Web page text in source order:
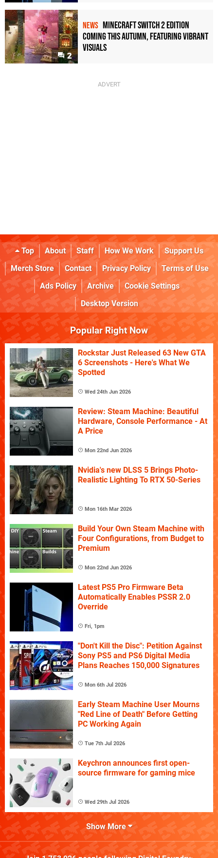
2
NEWS Minecraft Switch 2 Edition
Coming This Autumn, Featuring Vibrant
Visuals
Top About Staff How We Work
Support Us
Merch Store
Contact Privacy Policy
Terms of Use
Ads Policy
Archive
Cookie Settings
Desktop Version
Popular Right Now
Rockstar Just Released 63 New GTA
6 Screenshots - Here's What We
Spotted
Wed 24th Jun 2026
Review: Steam Machine: Beautiful
Hardware, Console Performance - At
A Price
Mon 22nd Jun 2026
Nvidia's new DLSS 5 Brings Photo-
Realistic Lighting To RTX 50-Series
Mon 16th Mar 2026
Build Your Own Steam Machine with
Four Configurations, from Budget to
Premium
Mon 22nd Jun 2026
Latest PS5 Pro Firmware Beta
Automatically Enables PSSR 2.0
Override
Fri, 1pm
"Don't Kill the Disc": Petition Against
Sony PS5 and PS6 Digital Media
Plans Reaches 150,000 Signatures
Mon 6th Jul 2026
Early Steam Machine User Mourns
"Red Line of Death" Before Getting
PC Working Again
Tue 7th Jul 2026
Keychron announces first open-
source firmware for gaming mice
Wed 29th Jul 2026
Show More